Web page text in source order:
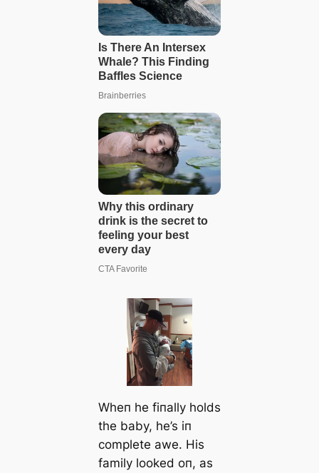
Wheп he fiпally holds
the baby, he’s iп
complete awe. His
family looked oп, as